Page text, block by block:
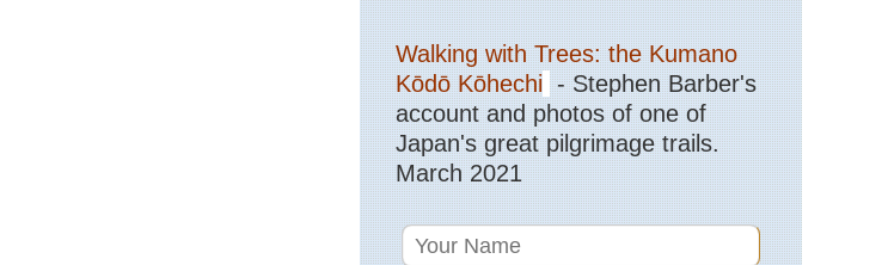
Walking with Trees: the Kumano
Kōdō Kōhechi - Stephen Barber's
account and photos of one of
Japan's great pilgrimage trails.
March 2021